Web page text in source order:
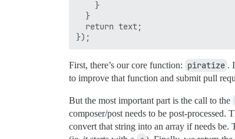
    }
  }
  return text;
First, there’s our core function: piratize .
to improve that function and submit pull
But the most important part is the call to the
composer/post needs to be post-processed.
convert that string into an array if needs